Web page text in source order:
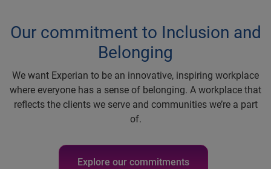
Our commitment to Inclusion and
Belonging
We want Experian to be an innovative, inspiring workplace
where everyone has a sense of belonging. A workplace that
reflects the clients we serve and communities we’re a part
of.
Explore our commitments